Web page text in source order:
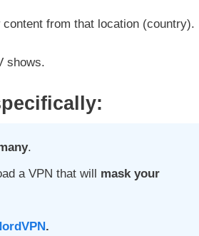
from that location (country).
shows.
.
a VPN that will mask your
.